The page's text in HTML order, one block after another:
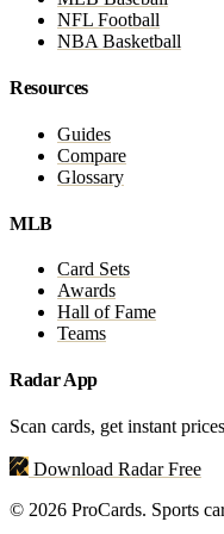
NFL Football
NBA Basketball
Resources
Guides
Compare
Glossary
MLB
Card Sets
Awards
Hall of Fame
Teams
Radar App
Scan cards, get instant
Download Radar Free
© 2026 ProCards. Sports